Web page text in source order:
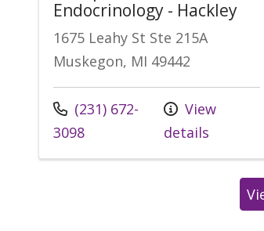
Endocrinology - Hackley
1675 Leahy St Ste 215A
Muskegon, MI 49442
Call us at
(231) 672-
3098
View
details